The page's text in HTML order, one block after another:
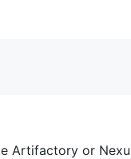
Artifactory or